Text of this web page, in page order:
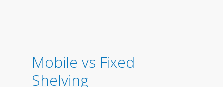
Mobile vs Fixed
Shelving